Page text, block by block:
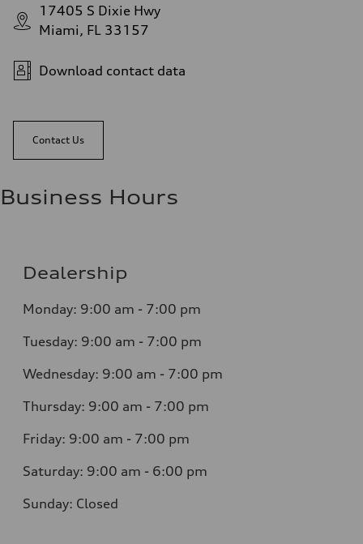
17405 S Dixie Hwy
Miami, FL 33157
Download contact data
Contact Us
Business Hours
Dealership
Monday: 9:00 am - 7:00 pm
Tuesday: 9:00 am - 7:00 pm
Wednesday: 9:00 am - 7:00 pm
Thursday: 9:00 am - 7:00 pm
Friday: 9:00 am - 7:00 pm
Saturday: 9:00 am - 6:00 pm
Sunday: Closed